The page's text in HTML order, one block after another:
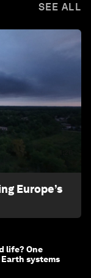
SEE ALL
Europe’s
life? One
systems